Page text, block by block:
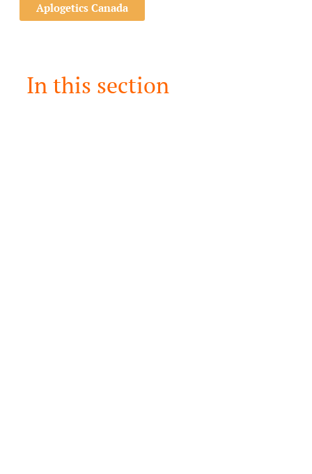
Aplogetics Canada
In this section